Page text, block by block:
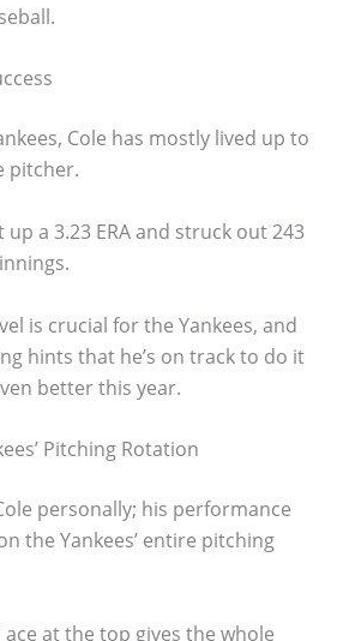
Cole has mostly lived up to
pitcher.
up a 3.23 ERA and struck out 243
is crucial for the Yankees, and
hints that he’s on track to do it
better this year.
Pitching Rotation
personally; his performance
the Yankees’ entire pitching
at the top gives the whole